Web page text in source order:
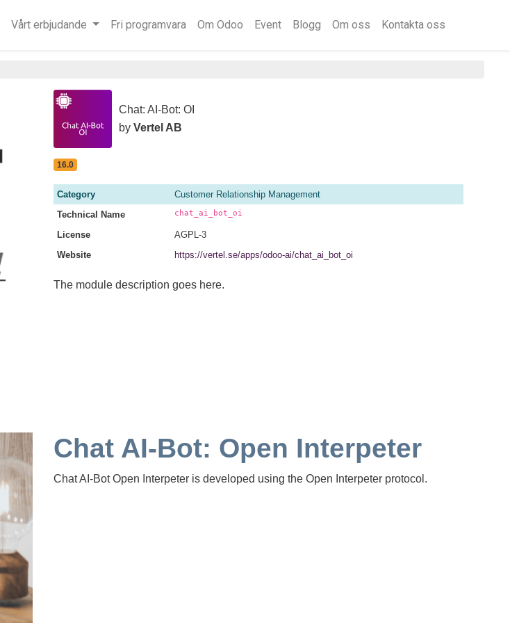
Vårt erbjudande Fri programvara Om Odoo Event Blogg Om oss Kontakta oss
Chat: AI-Bot: OI
by Vertel AB
16.0
Category
Customer Relationship Management
Technical Name
chat_ai_bot_oi
License
AGPL-3
Website
https://vertel.se/apps/odoo-ai/chat_ai_bot_oi
The module description goes here.
Chat AI-Bot: Open Interpeter
Chat AI-Bot Open Interpeter is developed using the Open Interpeter protocol.